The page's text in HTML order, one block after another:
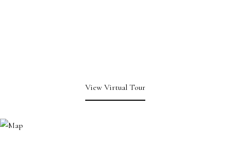
View Virtual Tour